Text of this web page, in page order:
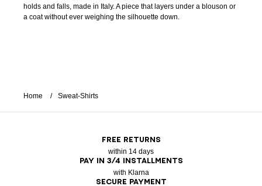
holds and falls, made in Italy. A piece that layers under a blouson or
a coat without ever weighing the silhouette down.
Home Sweat-Shirts
FREE RETURNS
within 14 days
PAY IN 3/4 INSTALLMENTS
with Klarna
SECURE PAYMENT